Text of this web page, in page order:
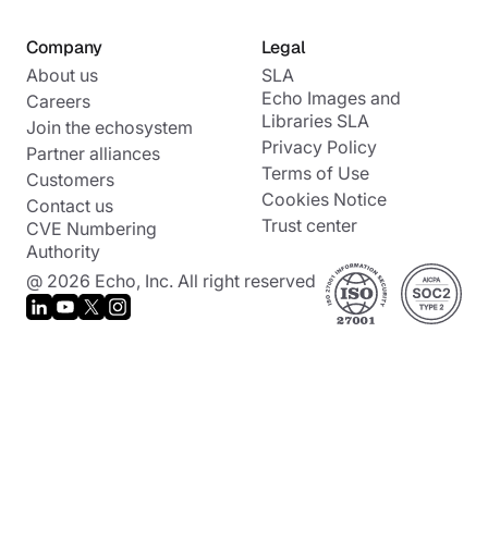
Company
About us
Careers
Join the echosystem
Partner alliances
Customers
Contact us
CVE Numbering
Authority
Legal
SLA
Echo Images and
Libraries SLA
Privacy Policy
Terms of Use
Cookies Notice
Trust center
@ 2026 Echo, Inc. All right reserved